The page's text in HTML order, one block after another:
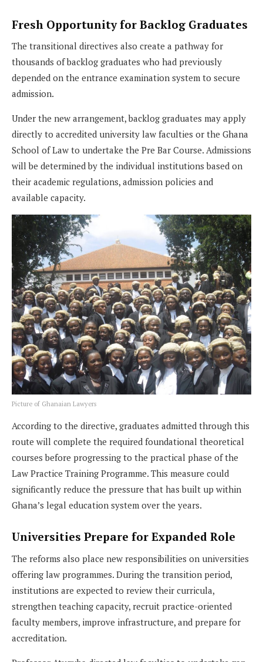
Fresh Opportunity for Backlog Graduates
The transitional directives also create a pathway for
thousands of backlog graduates who had previously
depended on the entrance examination system to secure
admission.
Under the new arrangement, backlog graduates may apply
directly to accredited university law faculties or the Ghana
School of Law to undertake the Pre Bar Course. Admissions
will be determined by the individual institutions based on
their academic regulations, admission policies and
available capacity.
Picture of Ghanaian Lawyers
According to the directive, graduates admitted through this
route will complete the required foundational theoretical
courses before progressing to the practical phase of the
Law Practice Training Programme. This measure could
significantly reduce the pressure that has built up within
Ghana’s legal education system over the years.
Universities Prepare for Expanded Role
The reforms also place new responsibilities on universities
offering law programmes. During the transition period,
institutions are expected to review their curricula,
strengthen teaching capacity, recruit practice-oriented
faculty members, improve infrastructure, and prepare for
accreditation.